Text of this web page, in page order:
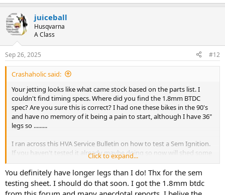
juiceball
Husqvarna
A Class
Sep 26, 2025 #12
Crashaholic said:
Your jetting looks like what came stock based on the parts list. I
couldn't find timing specs. Where did you find the 1.8mm BTDC
spec? Are you sure this is correct? I had one these bikes in the 90's
and have no memory of it being a pain to start, although I have 36"
legs so .........
I ran across this HVA Service Bulletin on how to test a Sem Ignition.
If you haven't tested it already maybe doing so now will shed some
light on the starting issue.
Click to expand...
You definitely have longer legs than I do! Thx for the sem
testing sheet. I should do that soon. I got the 1.8mm btdc